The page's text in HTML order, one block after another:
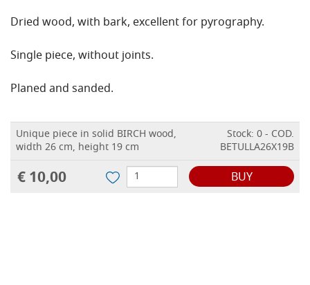
Dried wood, with bark, excellent for pyrography.
Single piece, without joints.
Planed and sanded.
Unique piece in solid BIRCH wood,
width 26 cm, height 19 cm
Stock: 0 - COD.
BETULLA26X19B
€ 10,00 BUY